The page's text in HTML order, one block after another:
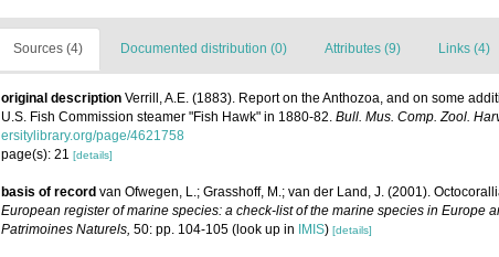
Sources (4) Documented distribution (0) Attributes (9) Links (4)
original description Verrill, A.E. (1883). Report on the Anthozoa, and on some
U.S. Fish Commission steamer "Fish Hawk" in 1880-82. Bull. Mus. Comp. Zool.
ersitylibrary.org/page/4621758
page(s): 21 [details]
basis of record van Ofwegen, L.; Grasshoff, M.; van der Land, J. (2001).
European register of marine species: a check-list of the marine species in Europe
Patrimoines Naturels, 50: pp. 104-105 (look up in IMIS) [details]